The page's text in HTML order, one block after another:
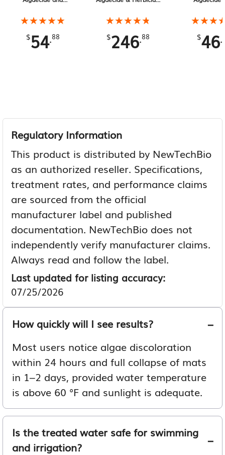
★★★★★
★★★★★
$54.88
★★★★★
★★★★★
$246.88 $46.
Regulatory Information
This product is distributed by NewTechBio
as an authorized reseller. Specifications,
treatment rates, and performance claims
are sourced from the official
manufacturer label and published
documentation. NewTechBio does not
independently verify manufacturer claims.
Always read and follow the label.
Last updated for listing accuracy:
07/25/2026
How quickly will I see results?
Most users notice algae discoloration
within 24 hours and full collapse of mats
in 1–2 days, provided water temperature
is above 60 °F and sunlight is adequate.
Is the treated water safe for swimming
and irrigation?